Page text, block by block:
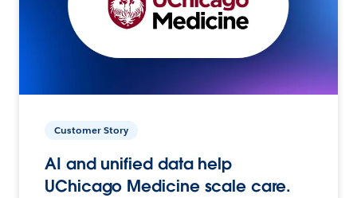
Customer Story
AI and unified data help
UChicago Medicine scale care.